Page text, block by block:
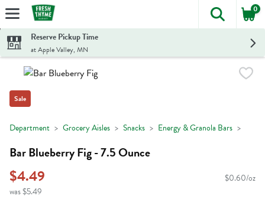
Skip header to page content
The
0
Reserve Pickup Time
at Apple Valley, MN
Sale
Department Grocery Aisles Snacks Energy & Granola Bars
Bar Blueberry Fig - 7.5 Ounce
$4.49
was $5.49
$0.60/oz